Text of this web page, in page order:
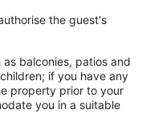
the guest's
balconies, patios and
if you have any
property prior to your
you in a suitable